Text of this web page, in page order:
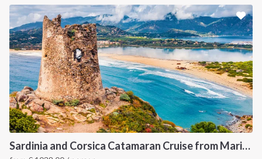
Sardinia and Corsica Catamaran Cruise from Marina Portisco - 7 Day Sailing Itinerary through La Maddalena Archipelago and Bonifacio